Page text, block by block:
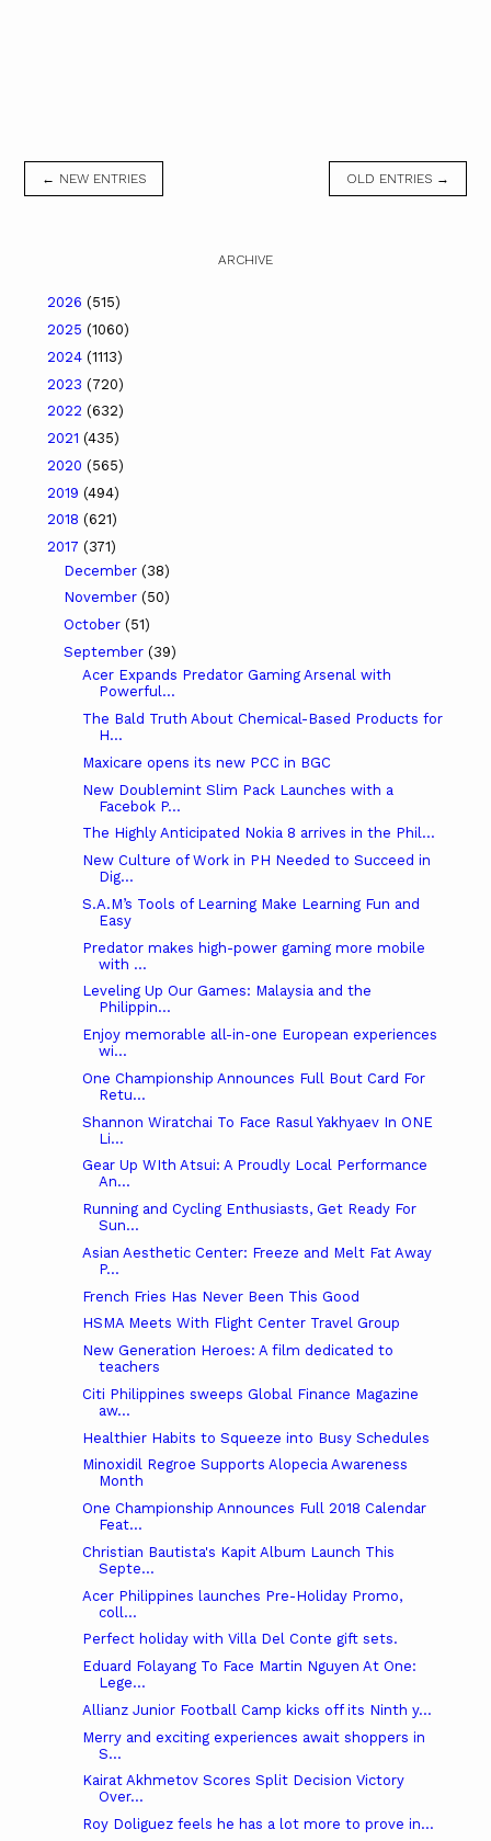
← NEW ENTRIES OLD ENTRIES →
ARCHIVE
2026 (515)
2025 (1060)
2024 (1113)
2023 (720)
2022 (632)
2021 (435)
2020 (565)
2019 (494)
2018 (621)
2017 (371)
December (38)
November (50)
October (51)
September (39)
Acer Expands Predator Gaming Arsenal with
Powerful...
The Bald Truth About Chemical-Based Products for
H...
Maxicare opens its new PCC in BGC
New Doublemint Slim Pack Launches with a
Facebok P...
The Highly Anticipated Nokia 8 arrives in the Phil...
New Culture of Work in PH Needed to Succeed in
Dig...
S.A.M’s Tools of Learning Make Learning Fun and
Easy
Predator makes high-power gaming more mobile
with ...
Leveling Up Our Games: Malaysia and the
Philippin...
Enjoy memorable all-in-one European experiences
wi...
One Championship Announces Full Bout Card For
Retu...
Shannon Wiratchai To Face Rasul Yakhyaev In ONE
Li...
Gear Up WIth Atsui: A Proudly Local Performance
An...
Running and Cycling Enthusiasts, Get Ready For
Sun...
Asian Aesthetic Center: Freeze and Melt Fat Away
P...
French Fries Has Never Been This Good
HSMA Meets With Flight Center Travel Group
New Generation Heroes: A film dedicated to
teachers
Citi Philippines sweeps Global Finance Magazine
aw...
Healthier Habits to Squeeze into Busy Schedules
Minoxidil Regroe Supports Alopecia Awareness
Month
One Championship Announces Full 2018 Calendar
Feat...
Christian Bautista's Kapit Album Launch This
Septe...
Acer Philippines launches Pre-Holiday Promo,
coll...
Perfect holiday with Villa Del Conte gift sets.
Eduard Folayang To Face Martin Nguyen At One:
Lege...
Allianz Junior Football Camp kicks off its Ninth y...
Merry and exciting experiences await shoppers in
S...
Kairat Akhmetov Scores Split Decision Victory
Over...
​​Roy Doliguez feels he has a lot more to prove in...